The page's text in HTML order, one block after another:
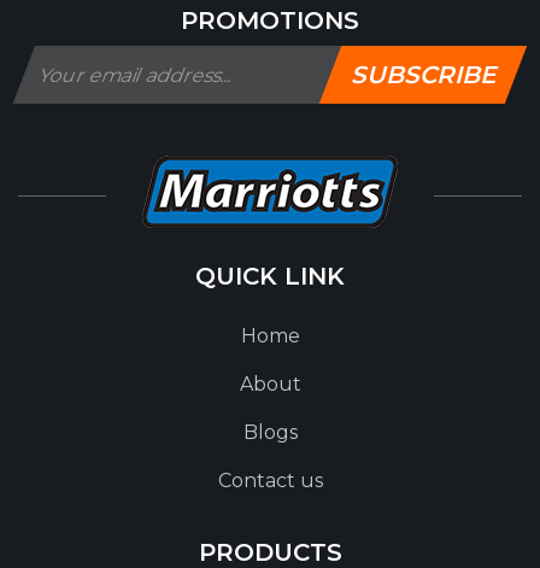
PROMOTIONS
SUBSCRIBE
QUICK LINK
Home
About
Blogs
Contact us
PRODUCTS